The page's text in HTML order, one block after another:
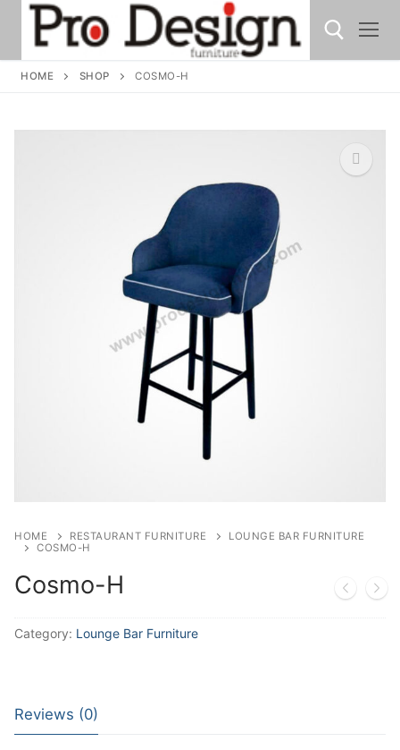
HOME SHOP COSMO-H
HOME RESTAURANT FURNITURE
LOUNGE BAR FURNITURE
COSMO-H
Cosmo-H
Category: Lounge Bar Furniture
Reviews (0)